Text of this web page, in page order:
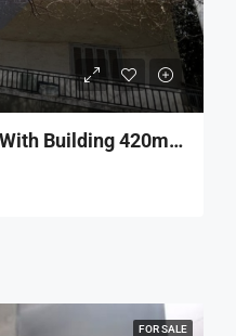
R9-2328 Land 1500m² With Building 420m² For Sale In Bhamdoun Minieh
FOR SALE